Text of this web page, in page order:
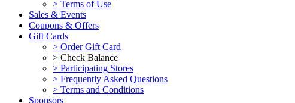
> Terms of Use
Sales & Events
Coupons & Offers
Gift Cards
> Order Gift Card
> Check Balance
> Participating Stores
> Frequently Asked Questions
> Terms and Conditions
Sponsors